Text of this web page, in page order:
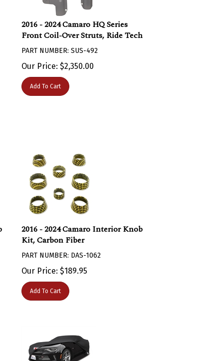
2016 - 2024 Camaro HQ Series
Front Coil-Over Struts, Ride Tech
Our Price: $2,350.00
2016 - 2024 Camaro Interior Knob
Kit, Carbon Fiber
Our Price: $189.95